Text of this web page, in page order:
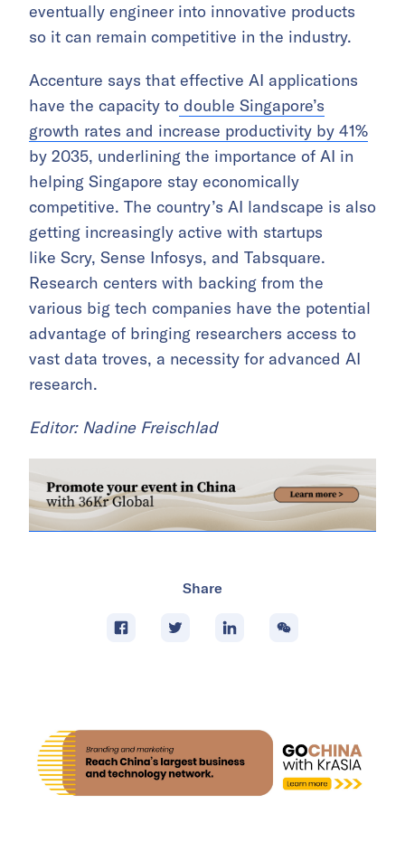
eventually engineer into innovative products
so it can remain competitive in the industry.
Accenture says that effective AI applications
have the capacity to double Singapore’s
growth rates and increase productivity by 41%
by 2035, underlining the importance of AI in
helping Singapore stay economically
competitive. The country’s AI landscape is also
getting increasingly active with startups
like Scry, Sense Infosys, and Tabsquare.
Research centers with backing from the
various big tech companies have the potential
advantage of bringing researchers access to
vast data troves, a necessity for advanced AI
research.
Editor: Nadine Freischlad
Share